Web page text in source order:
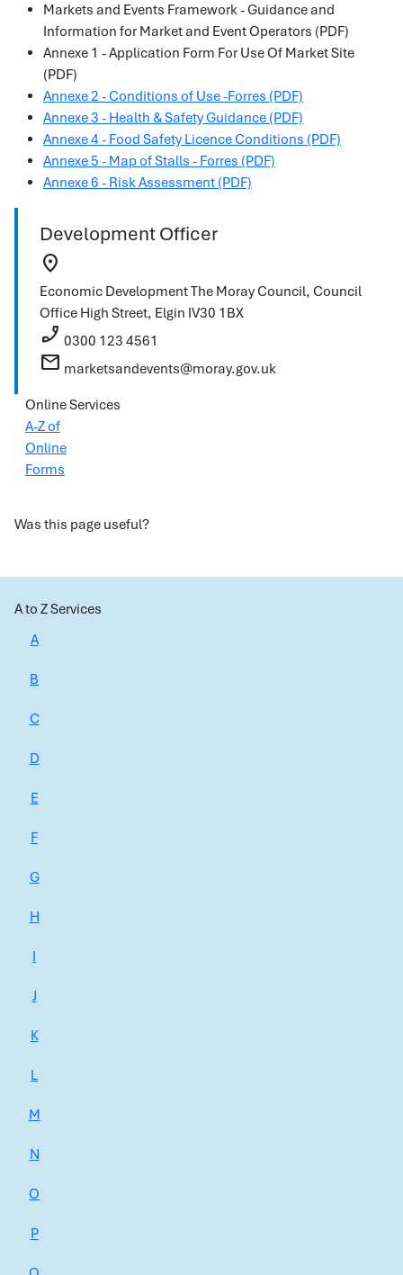
Markets and Events Framework - Guidance and
Information for Market and Event Operators (PDF)
Annexe 1 - Application Form For Use Of Market Site
(PDF)
Annexe 2 - Conditions of Use -Forres (PDF)
Annexe 3 - Health & Safety Guidance (PDF)
Annexe 4 - Food Safety Licence Conditions (PDF)
Annexe 5 - Map of Stalls - Forres (PDF)
Annexe 6 - Risk Assessment (PDF)
Development Officer
location_on
Economic DevelopmentThe Moray Council, Council
Office High Street, Elgin IV30 1BX
phone_enabled 0300 123 4561
mail marketsandevents@moray.gov.uk
Online Services
A-Z of
Online
Forms
Was this page useful?
A to Z Services
A
B
C
D
E
F
G
H
I
J
K
L
M
N
O
P